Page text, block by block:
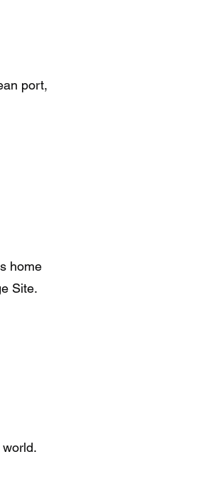
port,
home
Site.